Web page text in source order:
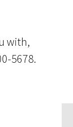
with,
5678.